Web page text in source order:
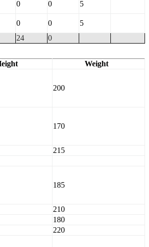
0 0
5
0 0
5
24 0
Weight
200
170
215
185
210
180
220